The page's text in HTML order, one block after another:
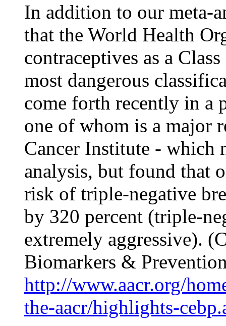
In addition to our meta-
that the World Health
contraceptives as a
most dangerous
come forth recently in a
one of whom is a major
Cancer Institute - which
analysis, but found that
risk of triple-negative
by 320 percent (triple-
extremely aggressive). (
Biomarkers &
http://www.aacr.org/
the-aacr/highlights-